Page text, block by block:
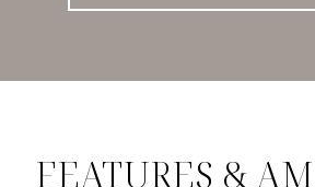
FEATURES &